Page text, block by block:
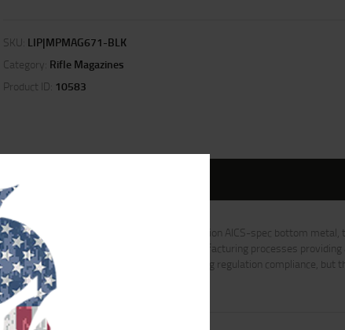
SKU: LIP|MPMAG671-BLK
Category: Rifle Magazines
Product ID: 10583
cartridges and is compatible with long action AICS-spec bottom metal,
is advanced in both material and manufacturing processes providing
as a 5-round capacity magazine for hunting regulation compliance, but
combat use.